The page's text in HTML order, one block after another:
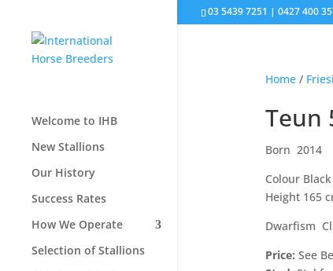
03 5439 7251 | 0427 400
Welcome to IHB
New Stallions
Our History
Success Rates
How We Operate
Selection of Stallions
Home/
Teun
Born 2014
Colour Black
Height 165
Dwarfism
Price: See